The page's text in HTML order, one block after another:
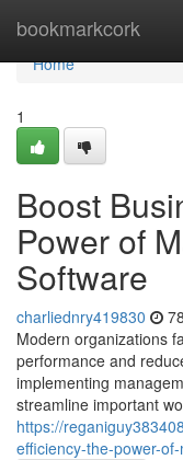
bookmarkcork
Home
Home
1
Boost
Power of
Software
charliednry419830
Modern organizations
performance and
implementing
streamline important
https://
efficiency-the-power-